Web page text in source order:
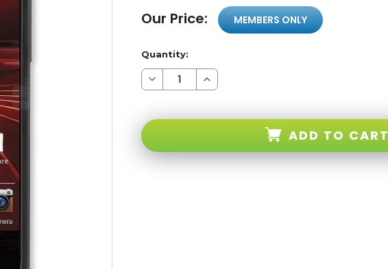
Our Price: MEMBERS ONLY
Quantity:
Decrease
Quantity
Razr
XT907
4G
Increase
Quantity
4G
ADD TO CART